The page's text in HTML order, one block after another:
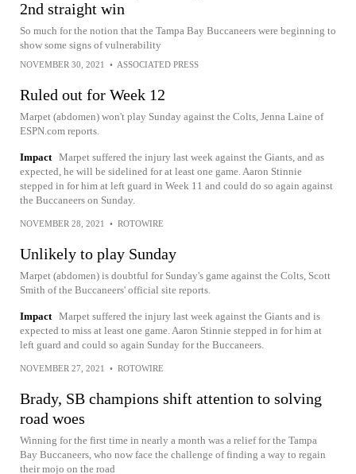
2nd straight win
So much for the notion that the Tampa Bay Buccaneers were beginning to
show some signs of vulnerability
NOVEMBER 30, 2021 • ASSOCIATED PRESS
Ruled out for Week 12
Marpet (abdomen) won't play Sunday against the Colts, Jenna Laine of
ESPN.com reports.
Impact Marpet suffered the injury last week against the Giants, and as
expected, he will be sidelined for at least one game. Aaron Stinnie
stepped in for him at left guard in Week 11 and could do so again against
the Buccaneers on Sunday.
NOVEMBER 28, 2021 • ROTOWIRE
Unlikely to play Sunday
Marpet (abdomen) is doubtful for Sunday's game against the Colts, Scott
Smith of the Buccaneers' official site reports.
Impact Marpet suffered the injury last week against the Giants and is
expected to miss at least one game. Aaron Stinnie stepped in for him at
left guard and could so again Sunday for the Buccaneers.
NOVEMBER 27, 2021 • ROTOWIRE
Brady, SB champions shift attention to solving
road woes
Winning for the first time in nearly a month was a relief for the Tampa
Bay Buccaneers, who now face the challenge of finding a way to regain
their mojo on the road